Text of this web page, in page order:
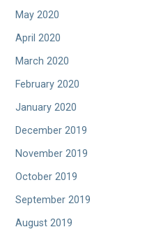
May 2020
April 2020
March 2020
February 2020
January 2020
December 2019
November 2019
October 2019
September 2019
August 2019